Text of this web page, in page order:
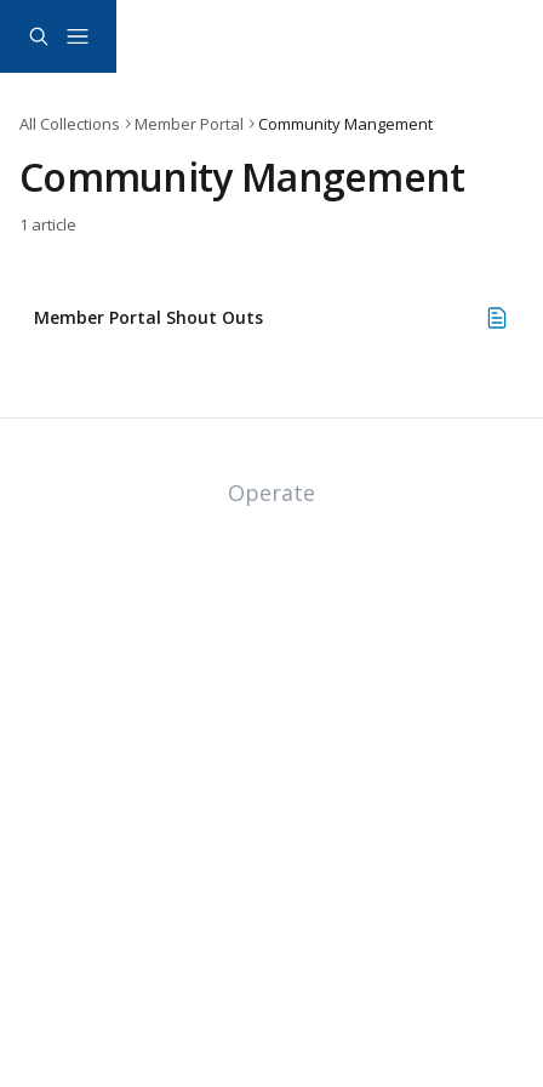
All Collections Member Portal Community Mangement
Community Mangement
1 article
Member Portal Shout Outs
Operate